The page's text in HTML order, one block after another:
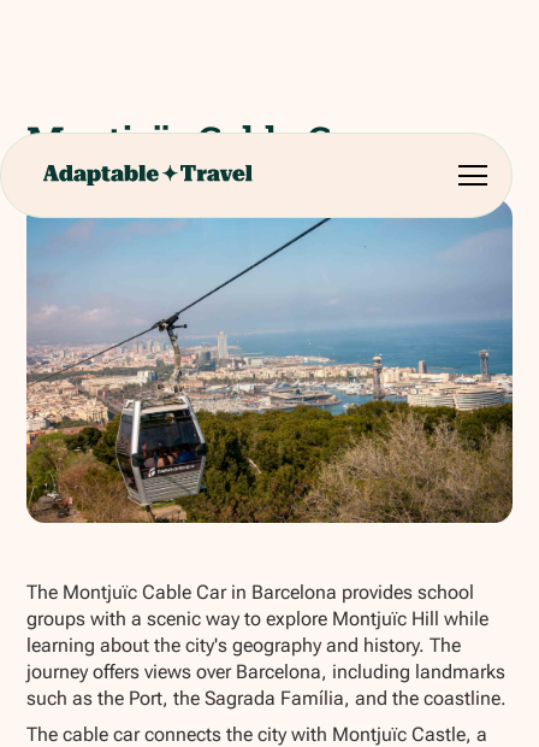
Montjuïc Cable Car
The Montjuïc Cable Car in Barcelona provides school
groups with a scenic way to explore Montjuïc Hill while
learning about the city's geography and history. The
journey offers views over Barcelona, including landmarks
such as the Port, the Sagrada Família, and the coastline.
The cable car connects the city with Montjuïc Castle, a